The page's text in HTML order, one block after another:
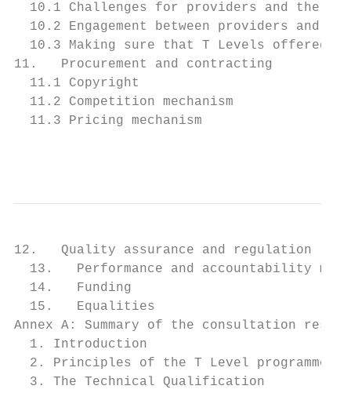
10.1 Challenges for providers and the
10.2 Engagement between providers and
10.3 Making sure that T Levels offered
11.   Procurement and
11.1 Copyright
11.2 Competition mechanism
11.3 Pricing mechanism
12.   Quality assurance and
13.   Performance and accountability
14.   Funding
15.   Equalities
Annex A: Summary of the consultation
1. Introduction
2. Principles of the T Level programme
3. The Technical Qualification